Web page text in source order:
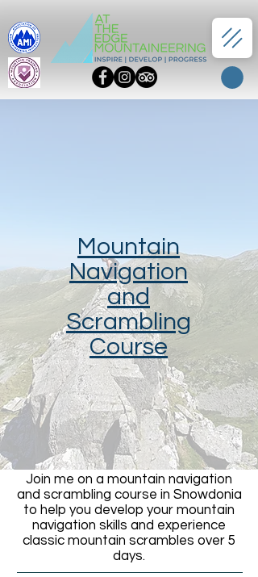
Mountain
Navigation
and
Scrambling
Course
Join me on a mountain navigation
and scrambling course in Snowdonia
to help you develop your mountain
navigation skills and experience
classic mountain scrambles over 5
days.